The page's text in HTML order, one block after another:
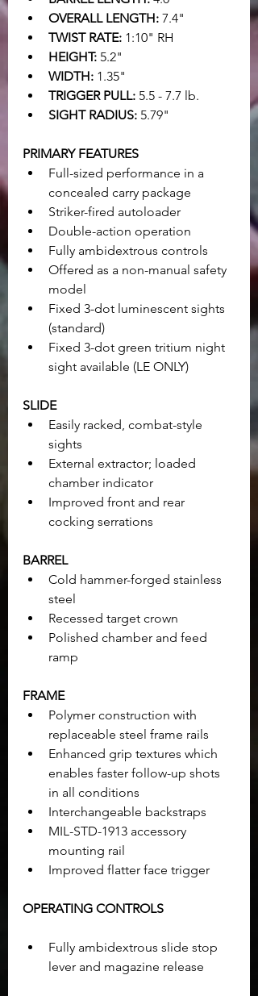
OVERALL LENGTH: 7.4"
TWIST RATE: 1:10" RH
HEIGHT: 5.2"
WIDTH: 1.35"
TRIGGER PULL: 5.5 - 7.7 lb.
SIGHT RADIUS: 5.79"
PRIMARY FEATURES
Full-sized performance in a
concealed carry package
Striker-fired autoloader
Double-action operation
Fully ambidextrous controls
Offered as a non-manual safety
model
Fixed 3-dot luminescent sights
(standard)
Fixed 3-dot green tritium night
sight available (LE ONLY)
SLIDE
Easily racked, combat-style
sights
External extractor; loaded
chamber indicator
Improved front and rear
cocking serrations
BARREL
Cold hammer-forged stainless
steel
Recessed target crown
Polished chamber and feed
ramp
FRAME
Polymer construction with
replaceable steel frame rails
Enhanced grip textures which
enables faster follow-up shots
in all conditions
Interchangeable backstraps
MIL-STD-1913 accessory
mounting rail
Improved flatter face trigger
OPERATING CONTROLS
Fully ambidextrous slide stop
lever and magazine release